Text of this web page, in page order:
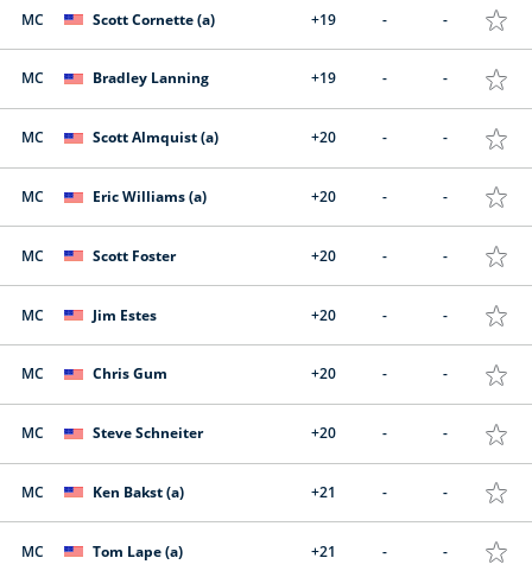
MC Scott Cornette (a) +19 - -
MC Bradley Lanning +19 - -
MC Scott Almquist (a) +20 - -
MC Eric Williams (a) +20 - -
MC Scott Foster +20 - -
MC Jim Estes +20 - -
MC Chris Gum +20 - -
MC Steve Schneiter +20 - -
MC Ken Bakst (a) +21 - -
MC Tom Lape (a) +21 - -